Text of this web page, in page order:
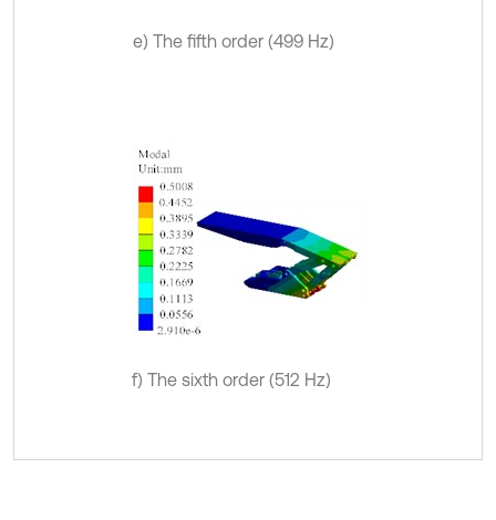
e) The fifth order (499 Hz)
f) The sixth order (512 Hz)